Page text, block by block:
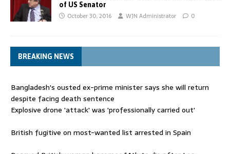
of US Senator
October 30, 2016 WJN Administrator 0
BREAKING NEWS
Bangladesh's ousted ex-prime minister says she will return
despite facing death sentence
Explosive drone 'attack' was 'professionally carried out'
British fugitive on most-wanted list arrested in Spain